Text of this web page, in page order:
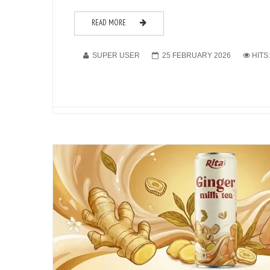
READ MORE
SUPER USER 25 FEBRUARY 2026